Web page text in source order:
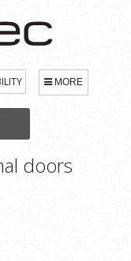
MORE
doors